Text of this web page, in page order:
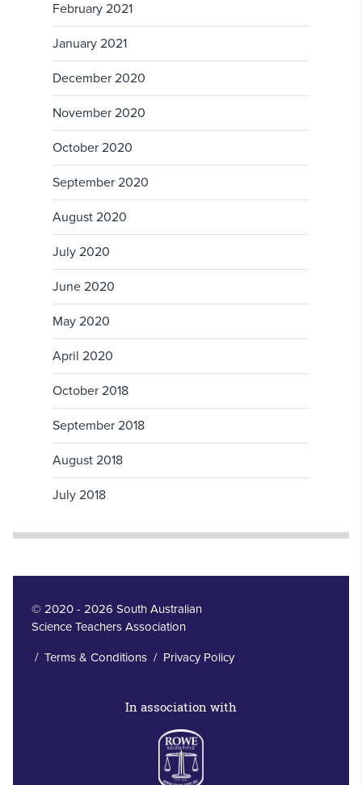
February 2021
January 2021
December 2020
November 2020
October 2020
September 2020
August 2020
July 2020
June 2020
May 2020
April 2020
October 2018
September 2018
August 2018
July 2018
© 2020 - 2026 South Australian
Science Teachers Association
/ Terms & Conditions/ Privacy Policy
In association with